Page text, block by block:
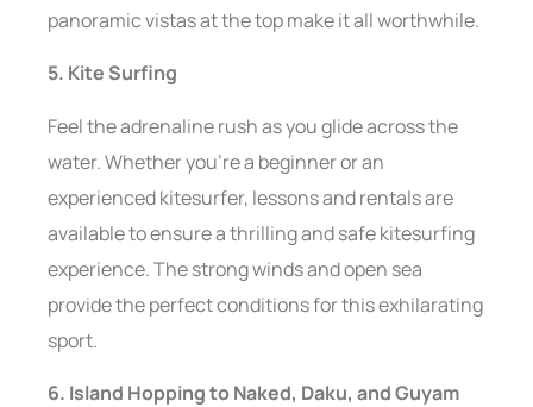
panoramic vistas at the top make it all worthwhile.
5. Kite Surfing
Feel the adrenaline rush as you glide across the
water. Whether you’re a beginner or an
experienced kitesurfer, lessons and rentals are
available to ensure a thrilling and safe kitesurfing
experience. The strong winds and open sea
provide the perfect conditions for this exhilarating
sport.
6. Island Hopping to Naked, Daku, and Guyam